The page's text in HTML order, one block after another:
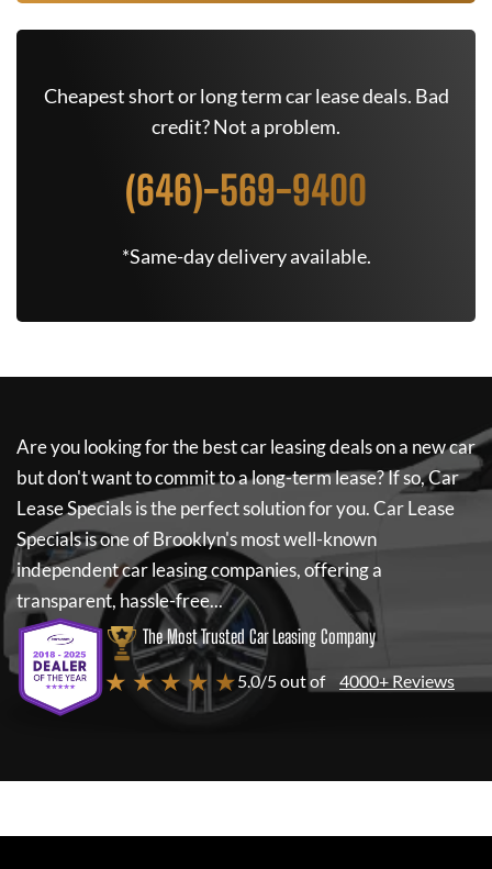
Cheapest short or long term car lease deals. Bad
credit? Not a problem.
(646)-569-9400
*Same-day delivery available.
Are you looking for the best car leasing deals on a new car
but don't want to commit to a long-term lease? If so,Car
Lease Specialsis the perfect solution for you.Car Lease
Specialsis one of Brooklyn's most well-known
independent car leasing companies, offering a
transparent, hassle-free...
The Most Trusted Car Leasing Company
★ ★ ★ ★ ★5.0/5 out of 4000+ Reviews